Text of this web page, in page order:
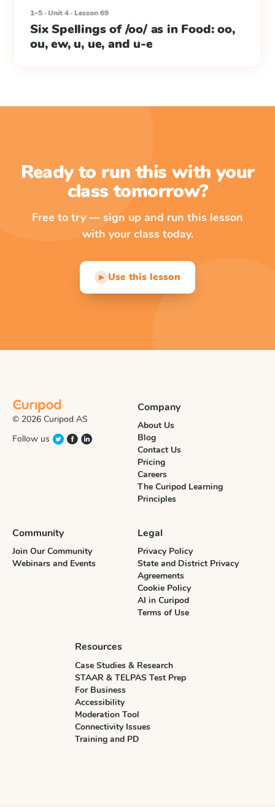
1–5 · Unit 4 · Lesson 69
Six Spellings of /oo/ as in Food: oo,
ou, ew, u, ue, and u-e
Ready to run this with your
class tomorrow?
Free to try — sign up and run this lesson
with your class today.
▶ Use this lesson
© 2026 Curipod AS
Follow us
Company
About Us
Blog
Contact Us
Pricing
Careers
The Curipod Learning
Principles
Community
Join Our Community
Webinars and Events
Legal
Privacy Policy
State and District Privacy
Agreements
Cookie Policy
AI in Curipod
Terms of Use
Resources
Case Studies & Research
STAAR & TELPAS Test Prep
For Business
Accessibility
Moderation Tool
Connectivity Issues
Training and PD